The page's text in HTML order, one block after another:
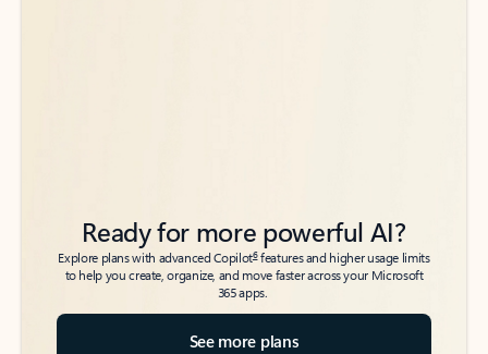
Ready for more powerful AI?
Explore plans with advanced Copilot6features and higher usage limits
to help you create, organize, and move faster across your Microsoft
365 apps.
See more plans